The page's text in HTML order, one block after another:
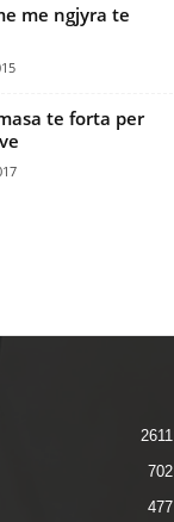
me ngjyra te
te forta per
2611
702
477